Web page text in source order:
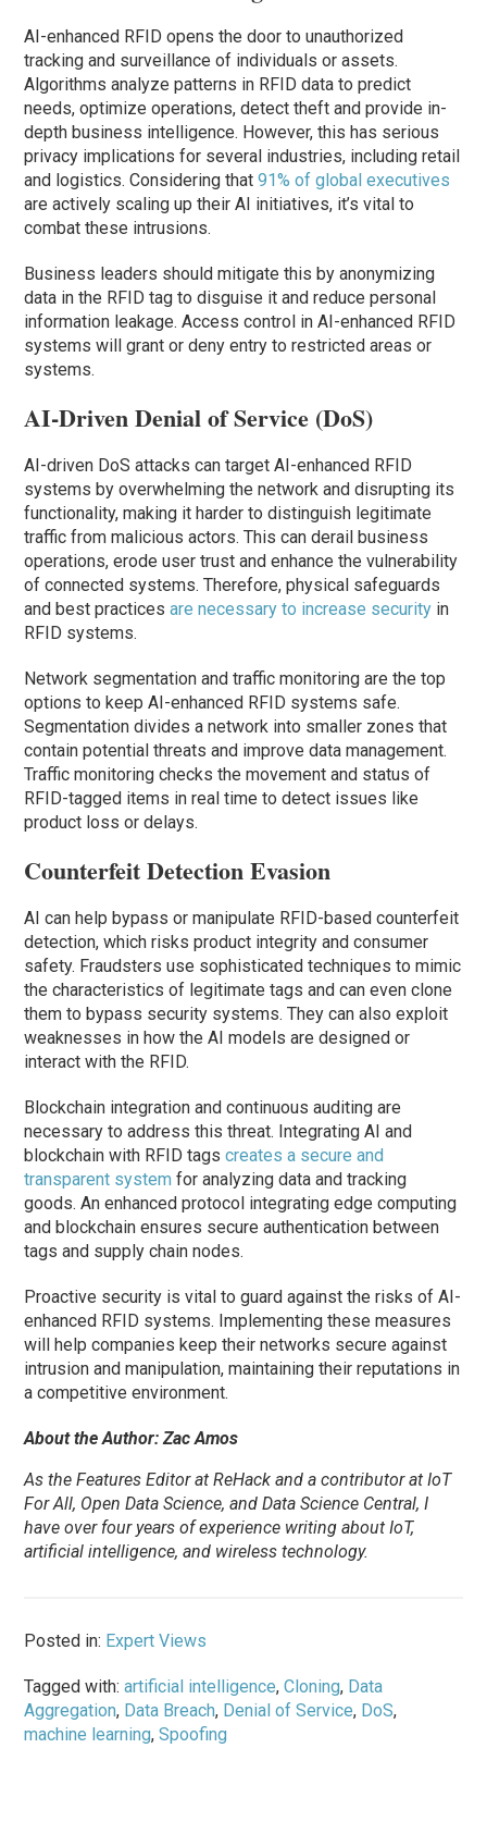
AI-enhanced RFID opens the door to unauthorized
tracking and surveillance of individuals or assets.
Algorithms analyze patterns in RFID data to predict
needs, optimize operations, detect theft and provide in-
depth business intelligence. However, this has serious
privacy implications for several industries, including retail
and logistics. Considering that91% of global executives
are actively scaling up their AI initiatives, it’s vital to
combat these intrusions.
Business leaders should mitigate this by anonymizing
data in the RFID tag to disguise it and reduce personal
information leakage. Access control in AI-enhanced RFID
systems will grant or deny entry to restricted areas or
systems.
AI-Driven Denial of Service (DoS)
AI-driven DoS attacks can target AI-enhanced RFID
systems by overwhelming the network and disrupting its
functionality, making it harder to distinguish legitimate
traffic from malicious actors. This can derail business
operations, erode user trust and enhance the vulnerability
of connected systems. Therefore, physical safeguards
and best practicesare necessary to increase security in
RFID systems.
Network segmentation and traffic monitoring are the top
options to keep AI-enhanced RFID systems safe.
Segmentation divides a network into smaller zones that
contain potential threats and improve data management.
Traffic monitoring checks the movement and status of
RFID-tagged items in real time to detect issues like
product loss or delays.
Counterfeit Detection Evasion
AI can help bypass or manipulate RFID-based counterfeit
detection, which risks product integrity and consumer
safety. Fraudsters use sophisticated techniques to mimic
the characteristics of legitimate tags and can even clone
them to bypass security systems. They can also exploit
weaknesses in how the AI models are designed or
interact with the RFID.
Blockchain integration and continuous auditing are
necessary to address this threat. Integrating AI and
blockchain with RFID tagscreates a secure and
transparent system for analyzing data and tracking
goods. An enhanced protocol integrating edge computing
and blockchain ensures secure authentication between
tags and supply chain nodes.
Proactive security is vital to guard against the risks of AI-
enhanced RFID systems. Implementing these measures
will help companies keep their networks secure against
intrusion and manipulation, maintaining their reputations in
a competitive environment.
About the Author: Zac Amos
As the Features Editor at ReHack and a contributor at IoT
For All, Open Data Science, and Data Science Central, I
have over four years of experience writing about IoT,
artificial intelligence, and wireless technology.
Posted in: Expert Views
Tagged with:artificial intelligence,Cloning, Data
Aggregation, Data Breach, Denial of Service, DoS,
machine learning,Spoofing